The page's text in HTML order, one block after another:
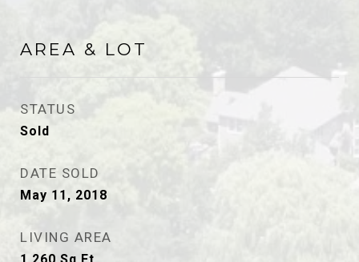
AREA & LOT
STATUS
Sold
DATE SOLD
May 11, 2018
LIVING AREA